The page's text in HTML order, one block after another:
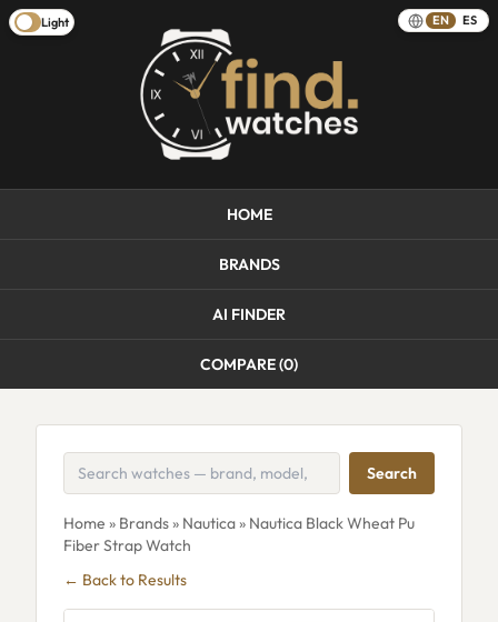
Light EN ES
HOME
BRANDS
AI FINDER
COMPARE (0)
Search
Home » Brands» Nautica» Nautica Black Wheat Pu
Fiber Strap Watch
← Back to Results